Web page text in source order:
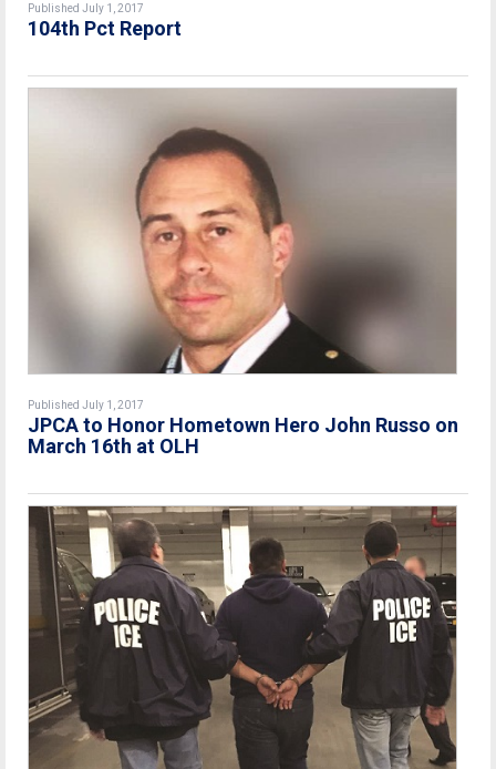
Published July 1, 2017
104th Pct Report
Published July 1, 2017
JPCA to Honor Hometown Hero John Russo on
March 16th at OLH